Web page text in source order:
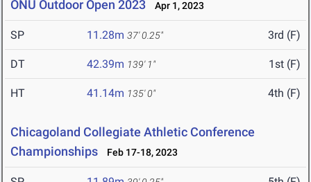
ONU Outdoor Open 2023 Apr 1, 2023
SP 11.28m 37' 0.25" 3rd (F)
DT 42.39m 139' 1" 1st (F)
HT 41.14m 135' 0" 4th (F)
Chicagoland Collegiate Athletic Conference
Championships
Feb 17-18, 2023